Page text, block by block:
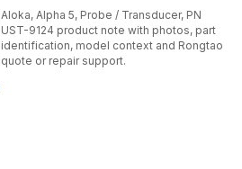
Aloka, Alpha 5, Probe / Transducer, PN
UST-9124 product note with photos, part
identification, model context and Rongtao
quote or repair support.